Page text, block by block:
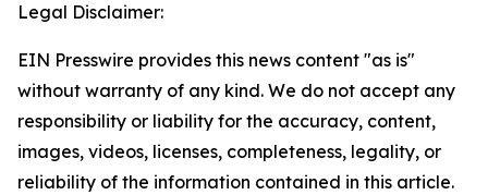
Legal Disclaimer:
EIN Presswire provides this news content "as is"
without warranty of any kind. We do not accept any
responsibility or liability for the accuracy, content,
images, videos, licenses, completeness, legality, or
reliability of the information contained in this article.